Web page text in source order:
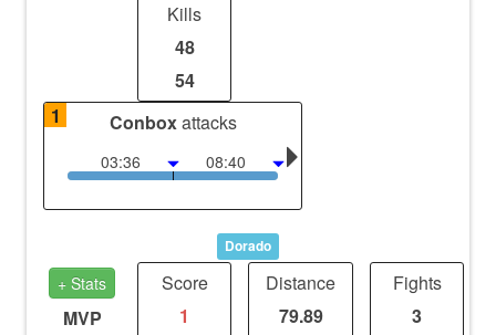
Kills
48
54
1
Conboxattacks
03:36 08:40
Dorado
+ Stats
MVP
Score
1
Distance
79.89
Fights
3